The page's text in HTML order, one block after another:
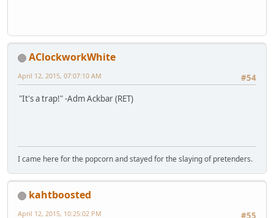
AClockworkWhite
#54
April 12, 2015, 07:07:10 AM
"It's a trap!" -Adm Ackbar (RET)
I came here for the popcorn and stayed for the slaying of pretenders.
kahtboosted
#55
April 12, 2015, 10:25:02 PM